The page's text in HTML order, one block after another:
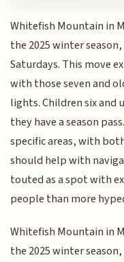
Whitefish Mountain in
the 2025 winter
Saturdays. This move
with those seven and
lights. Children six and
they have a season
specific areas, with
should help with
touted as a spot with
people than more
Whitefish Mountain in
the 2025 winter